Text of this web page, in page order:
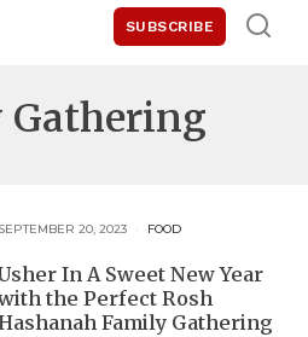
SUBSCRIBE
Gathering
SEPTEMBER 20, 2023 FOOD
In A Sweet New Year
the Perfect Rosh
Family Gathering